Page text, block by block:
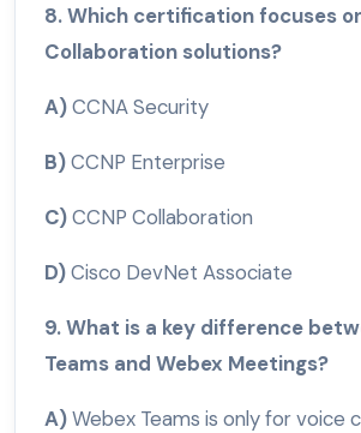
8. Which certification focuses
Collaboration solutions?
A)CCNA Security
B)CCNP Enterprise
C)CCNP Collaboration
D)Cisco DevNet Associate
9. What is a key difference
Teams and Webex Meetings?
A)Webex Teams is only for voice